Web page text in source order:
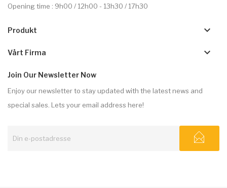
Opening time : 9h00 / 12h00 - 13h30 / 17h30
Produkt keyboard_arrow_down
Vårt Firma keyboard_arrow_down
Join Our Newsletter Now
Enjoy our newsletter to stay updated with the latest news and
special sales. Lets your email address here!